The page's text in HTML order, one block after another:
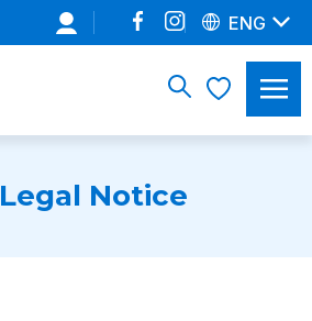
ENG
Legal Notice